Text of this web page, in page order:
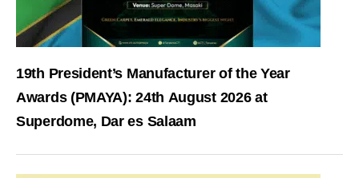
19th President’s Manufacturer of the Year
Awards (PMAYA): 24th August 2026 at
Superdome, Dar es Salaam